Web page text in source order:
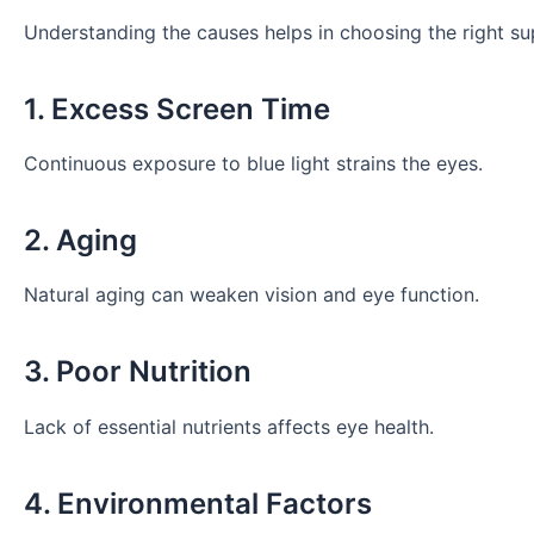
Understanding the causes helps in choosing the right
1. Excess Screen Time
Continuous exposure to blue light strains the eyes.
2. Aging
Natural aging can weaken vision and eye function.
3. Poor Nutrition
Lack of essential nutrients affects eye health.
4. Environmental Factors